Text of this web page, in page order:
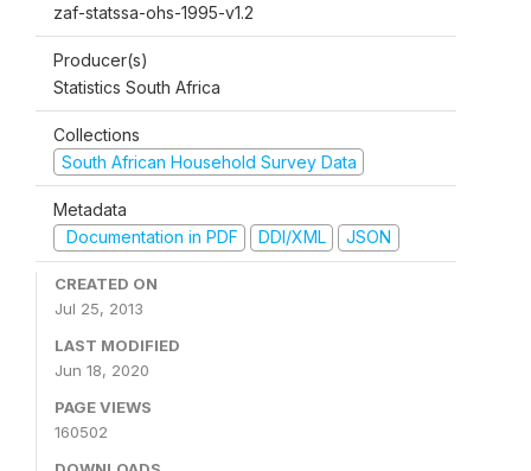
zaf-statssa-ohs-1995-v1.2
Producer(s)
Statistics South Africa
Collections
South African Household Survey Data
Metadata
Documentation in PDF
DDI/XML JSON
CREATED ON
Jul 25, 2013
LAST MODIFIED
Jun 18, 2020
PAGE VIEWS
160502